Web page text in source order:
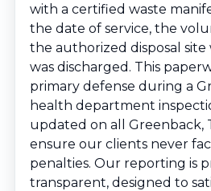
with a certified waste
the date of service, the
the authorized disposal
was discharged. This
primary defense during a
health department
updated on all Greenback,
ensure our clients never
penalties. Our reporting is
transparent, designed to